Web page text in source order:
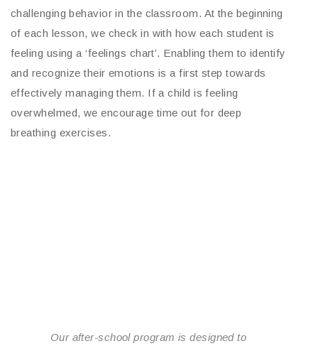
challenging behavior in the classroom. At the beginning
of each lesson, we check in with how each student is
feeling using a ‘feelings chart’. Enabling them to identify
and recognize their emotions is a first step towards
effectively managing them. If a child is feeling
overwhelmed, we encourage time out for deep
breathing exercises.
Our after-school program is designed to